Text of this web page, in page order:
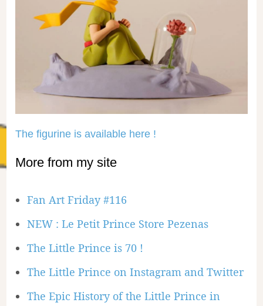
The figurine is available here !
More from my site
Fan Art Friday #116
NEW : Le Petit Prince Store Pezenas
The Little Prince is 70 !
The Little Prince on Instagram and Twitter
The Epic History of the Little Prince in